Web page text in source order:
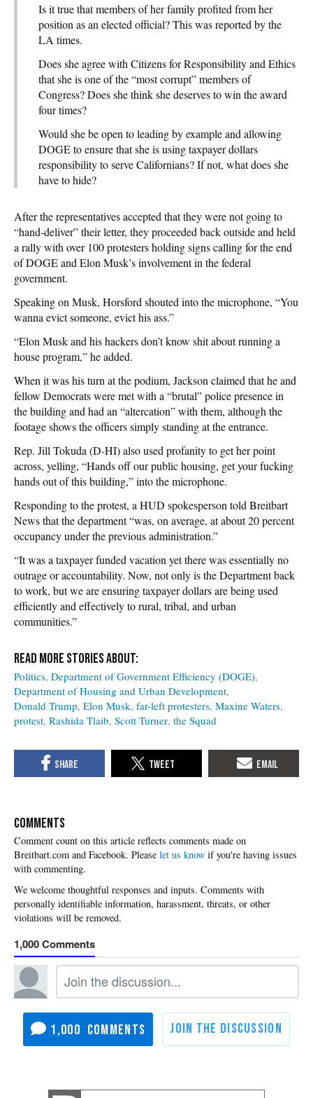
Is it true that members of her family profited from her
position as an elected official? This was reported by the
LA times.
Does she agree with Citizens for Responsibility and Ethics
that she is one of the “most corrupt” members of
Congress? Does she think she deserves to win the award
four times?
Would she be open to leading by example and allowing
DOGE to ensure that she is using taxpayer dollars
responsibility to serve Californians? If not, what does she
have to hide?
After the representatives accepted that they were not going to
“hand-deliver” their letter, they proceeded back outside and held
a rally with over 100 protesters holding signs calling for the end
of DOGE and Elon Musk’s involvement in the federal
government.
Speaking on Musk, Horsford shouted into the microphone, “You
wanna evict someone, evict his ass.”
“Elon Musk and his hackers don’t know shit about running a
house program,” he added.
When it was his turn at the podium, Jackson claimed that he and
fellow Democrats were met with a “brutal” police presence in
the building and had an “altercation” with them, although the
footage shows the officers simply standing at the entrance.
Rep. Jill Tokuda (D-HI) also used profanity to get her point
across, yelling, “Hands off our public housing, get your fucking
hands out of this building,” into the microphone.
Responding to the protest, a HUD spokesperson told Breitbart
News that the department “was, on average, at about 20 percent
occupancy under the previous administration.”
“It was a taxpayer funded vacation yet there was essentially no
outrage or accountability. Now, not only is the Department back
to work, but we are ensuring taxpayer dollars are being used
efficiently and effectively to rural, tribal, and urban
communities.”
Politics Department of Government Efficiency (DOGE)
Department of Housing and Urban Development
Donald Trump Elon Musk far-left protesters Maxine Waters
protest Rashida Tlaib Scott Turner the Squad
COMMENTS
Please let us know if you're having issues
with commenting.
1,000
1,000